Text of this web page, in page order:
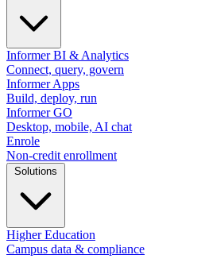
Informer BI & Analytics
Connect, query, govern
Informer Apps
Build, deploy, run
Informer GO
Desktop, mobile, AI chat
Enrole
Non-credit enrollment
Higher Education
Campus data & compliance